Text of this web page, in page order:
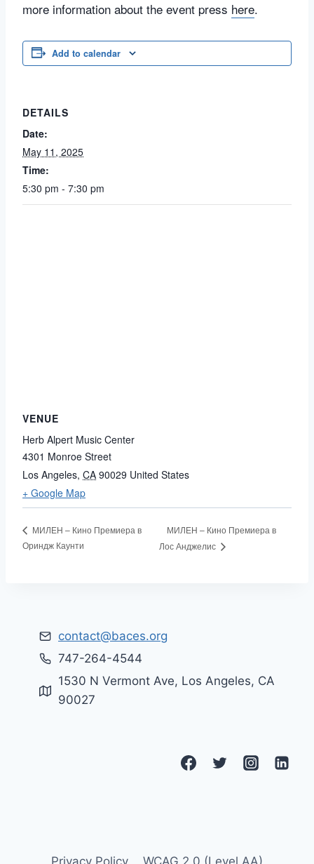
more information about the event press here.
Add to calendar
DETAILS
Date:
May 11, 2025
Time:
5:30 pm - 7:30 pm
VENUE
Herb Alpert Music Center
4301 Monroe Street
Los Angeles, CA 90029 United States
+ Google Map
МИЛЕН – Кино Премиера в
Ориндж Каунти
МИЛЕН – Кино Премиера в
Лос Анджелис
contact@baces.org
747-264-4544
1530 N Vermont Ave, Los Angeles, CA
90027